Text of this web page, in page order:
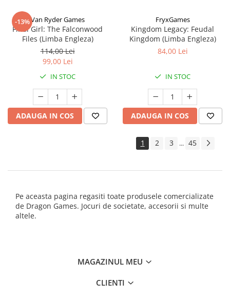
-13%Van Ryder Games
Final Girl: The Falconwood
Files (Limba Engleza)
114,00 Lei
99,00 Lei
IN STOC
ADAUGA IN COS
FryxGames
Kingdom Legacy: Feudal
Kingdom (Limba Engleza)
84,00 Lei
IN STOC
ADAUGA IN COS
1 2 3 ... 45
Pe aceasta pagina regasiti toate produsele comercializate
de Dragon Games. Jocuri de societate, accesorii si multe
altele.
MAGAZINUL MEU
CLIENTI